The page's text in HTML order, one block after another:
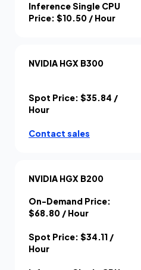
Inference Single CPU
Price: $10.50 / Hour
NVIDIA HGX B300
Spot Price: $35.84 /
Hour
Contact sales
NVIDIA HGX B200
On-Demand Price:
$68.80 / Hour
Spot Price: $34.11 /
Hour